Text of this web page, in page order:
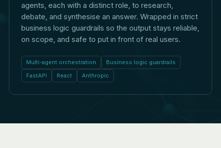
agents, each with a distinct role, to research,
debate, and synthesise an answer. Wrapped in strict
business logic guardrails so the output stays reliable,
on scope, and safe to put in front of real users.
Multi-agent orchestration
Business logic guardrails
FastAPI
React Anthropic